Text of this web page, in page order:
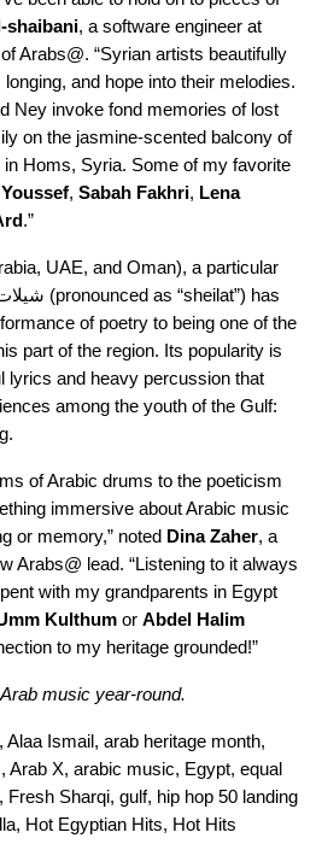
shaibani, a software engineer at
Arabs@. “Syrian artists beautifully
and hope into their melodies.
Ney invoke fond memories of lost
on the jasmine-scented balcony of
in Homs, Syria. Some of my favorite
Youssef, Sabah Fakhri, Lena
.”
UAE, and Oman), a particular
(pronounced as “sheilat”) has
of poetry to being one of the
part of the region. Its popularity is
lyrics and heavy percussion that
among the youth of the Gulf:
of Arabic drums to the poeticism
immersive about Arabic music
or memory,” noted Dina Zaher, a
Arabs@ lead. “Listening to it always
with my grandparents in Egypt
Kulthum or Abdel Halim
to my heritage grounded!”
music year-round.
, Alaa Ismail, arab heritage month,
, Arab X, arabic music, Egypt, equal
, Fresh Sharqi, gulf, hip hop 50 landing
, Hot Egyptian Hits, Hot Hits